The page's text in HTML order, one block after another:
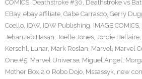
COMICS, Deathstroke #30, Deathstroke vs
EBay, ebay affiliate, Gabe Carrasco, Gerry
Coello, IDW, IDW Publishing, IMAGE COMICS,
Jehanzeb Hasan, Joelle Jones, Jordie Bellaire,
Kerschl, Lunar, Mark Roslan, Marvel, Marvel
One #5, Marvel Universe, Miguel Angel,
Mother Box 2.0 Robo Dojo, Mssassyk, new